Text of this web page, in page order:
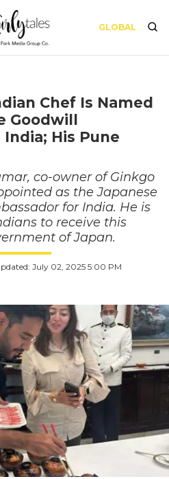
GLOBAL
Chef Is Named
Goodwill
His Pune
co-owner of Ginkgo
as the Japanese
for India. He is
to receive this
of Japan.
July 02, 2025 5:00 PM